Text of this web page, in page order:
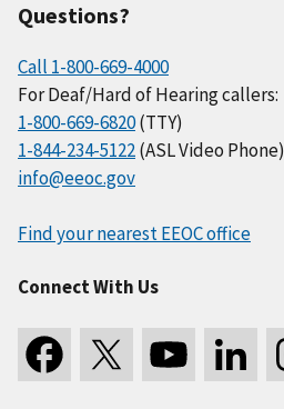
Questions?
Call 1-800-669-4000
For Deaf/Hard of Hearing callers:
1-800-669-6820(TTY)
1-844-234-5122(ASL Video Phone)
info@eeoc.gov
Find your nearest EEOC office
Connect With Us